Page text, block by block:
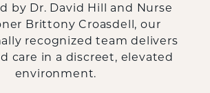
by Dr. David Hill and Nurse
Brittony Croasdell, our
recognized team delivers
care in a discreet, elevated
environment.